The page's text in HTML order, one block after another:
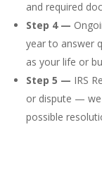
and required
Step 4 —
year to answer
as your life or
Step 5 — IRS
or dispute — we
possible